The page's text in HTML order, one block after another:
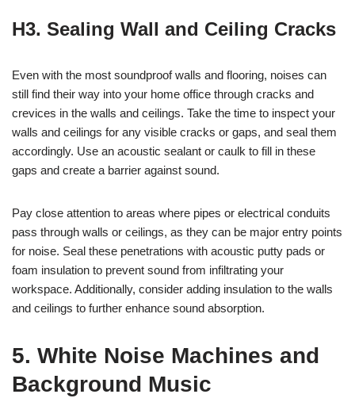
H3. Sealing Wall and Ceiling Cracks
Even with the most soundproof walls and flooring, noises can
still find their way into your home office through cracks and
crevices in the walls and ceilings. Take the time to inspect your
walls and ceilings for any visible cracks or gaps, and seal them
accordingly. Use an acoustic sealant or caulk to fill in these
gaps and create a barrier against sound.
Pay close attention to areas where pipes or electrical conduits
pass through walls or ceilings, as they can be major entry points
for noise. Seal these penetrations with acoustic putty pads or
foam insulation to prevent sound from infiltrating your
workspace. Additionally, consider adding insulation to the walls
and ceilings to further enhance sound absorption.
5. White Noise Machines and
Background Music